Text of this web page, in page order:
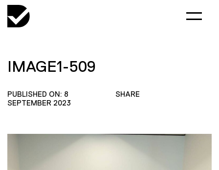
IMAGE1-509
PUBLISHED ON: 8
SEPTEMBER 2023
SHARE